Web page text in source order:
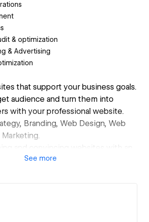
& optimization
& Advertising
that support your business goals.
audience and turn them into
with your professional website.
Branding, Web Design, Web
and convincing websites with an
approach.
See more